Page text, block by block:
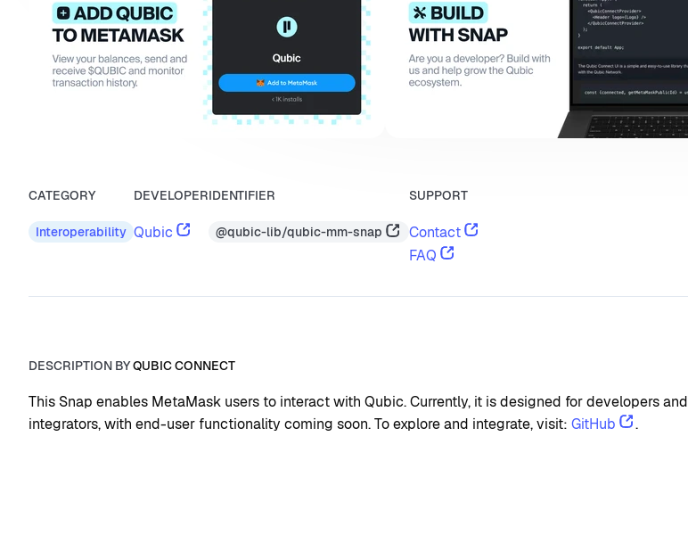
CATEGORY
Interoperability
DEVELOPER
Qubic
IDENTIFIER
@qubic-lib/qubic-mm-snap
SUPPORT
Contact
FAQ
DESCRIPTION BYQUBIC CONNECT
This Snap enables MetaMask users to interact with Qubic. Currently, it is designed for developers and
integrators, with end-user functionality coming soon. To explore and integrate, visit: GitHub .